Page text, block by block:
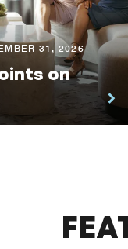
31, 2026
on